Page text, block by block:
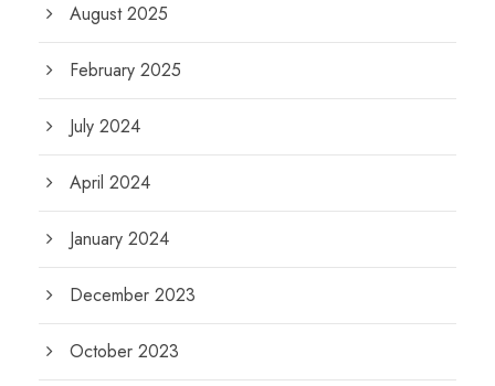
August 2025
February 2025
July 2024
April 2024
January 2024
December 2023
October 2023